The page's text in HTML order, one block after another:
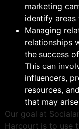
marketing
identify areas
Managing
relationships
the success
This can
influencers,
resources,
that may arise.
Our goal at
Harcourt is to use